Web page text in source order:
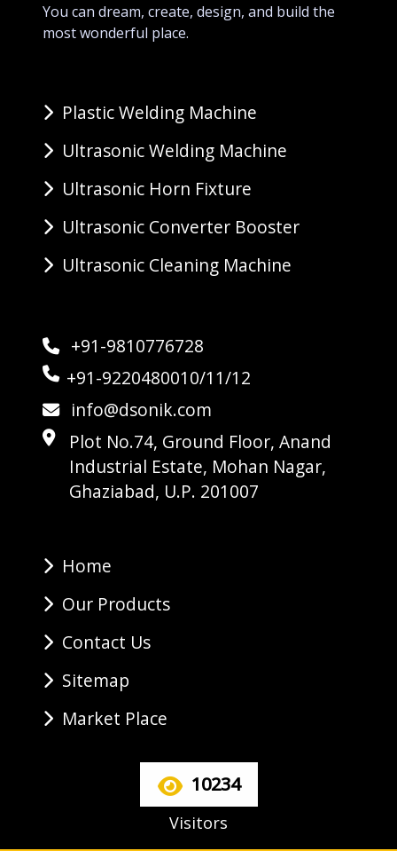
You can dream, create, design, and build the
most wonderful place.
Plastic Welding Machine
Ultrasonic Welding Machine
Ultrasonic Horn Fixture
Ultrasonic Converter Booster
Ultrasonic Cleaning Machine
+91-9810776728
+91-9220480010/11/12
info@dsonik.com
Plot No.74, Ground Floor, Anand
Industrial Estate, Mohan Nagar,
Ghaziabad, U.P. 201007
Home
Our Products
Contact Us
Sitemap
Market Place
10234
Visitors